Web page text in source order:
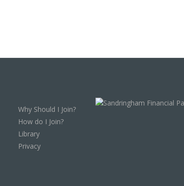
Why Should I Join?
How do I Join?
Library
Privacy